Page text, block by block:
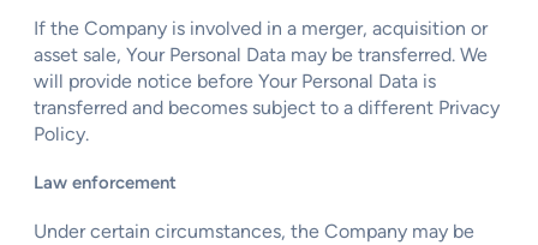
If the Company is involved in a merger, acquisition or
asset sale, Your Personal Data may be transferred. We
will provide notice before Your Personal Data is
transferred and becomes subject to a different Privacy
Policy.
Law enforcement
Under certain circumstances, the Company may be